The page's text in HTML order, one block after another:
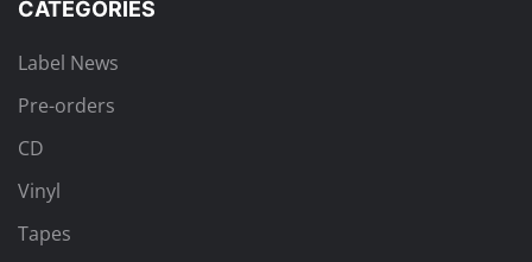
CATEGORIES
Label News
Pre-orders
CD
Vinyl
Tapes